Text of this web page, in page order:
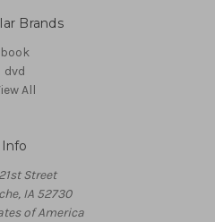
Brands
book
dvd
All
Info
Street
IA 52730
of America